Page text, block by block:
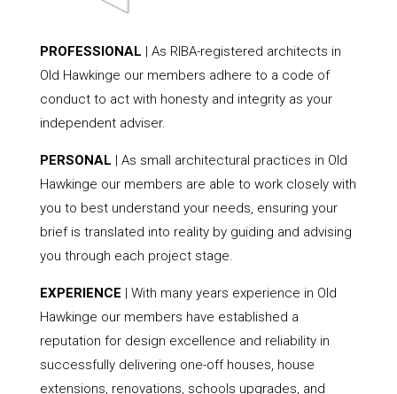
PROFESSIONAL | As RIBA-registered architects in
Old Hawkinge our members adhere to a code of
conduct to act with honesty and integrity as your
independent adviser.
PERSONAL | As small architectural practices in Old
Hawkinge our members are able to work closely with
you to best understand your needs, ensuring your
brief is translated into reality by guiding and advising
you through each project stage.
EXPERIENCE | With many years experience in Old
Hawkinge our members have established a
reputation for design excellence and reliability in
successfully delivering one-off houses, house
extensions, renovations, schools upgrades, and